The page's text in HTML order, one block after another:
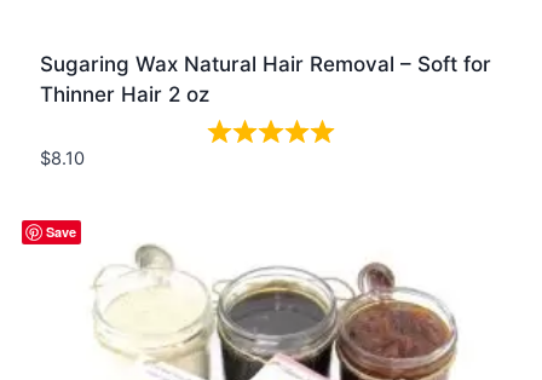
Sugaring Wax Natural Hair Removal – Soft for
Thinner Hair 2 oz
$8.10
Quick view
Save